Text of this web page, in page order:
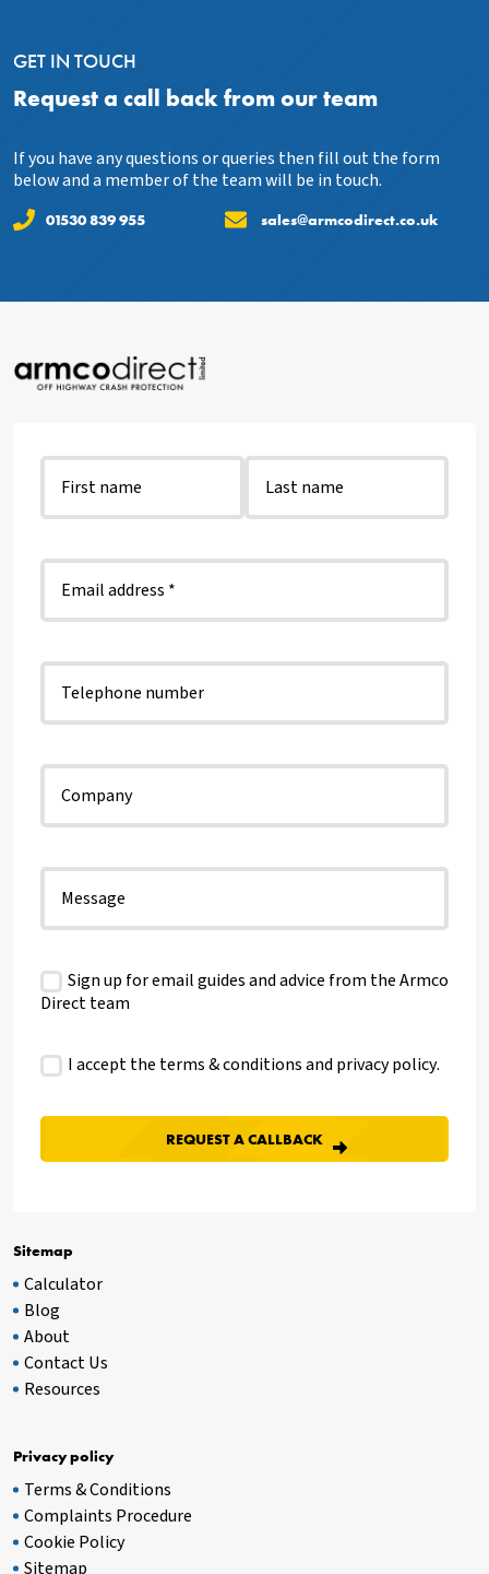
GET IN TOUCH
Request a call back from our team
If you have any questions or queries then fill out the form
below and a member of the team will be in touch.
01530 839 955 sales@armcodirect.co.uk
Sitemap
Calculator
Blog
About
Contact Us
Resources
Privacy policy
Terms & Conditions
Complaints Procedure
Cookie Policy
Sitemap
Sign up for email guides and advice from the Armco
Direct team
I accept the terms & conditions andprivacy policy.